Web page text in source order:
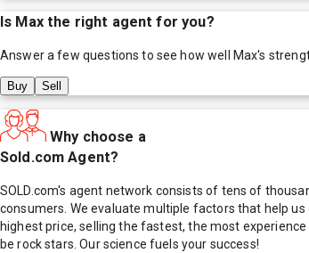
Is Maxthe right agent for you?
Answer a few questions to see how well Max's
Buy Sell
Why choose a
Sold.com Agent?
SOLD.com's agent network consists of tens of
consumers. We evaluate multiple factors that help
highest price, selling the fastest, the most
be rock stars. Our science fuels your success!